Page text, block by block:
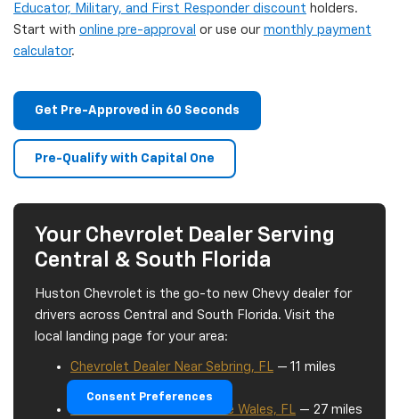
Educator, Military, and First Responder discount holders.
Start with online pre-approval or use our monthly payment
calculator.
Get Pre-Approved in 60 Seconds
Pre-Qualify with Capital One
Your Chevrolet Dealer Serving
Central & South Florida
Huston Chevrolet is the go-to new Chevy dealer for
drivers across Central and South Florida. Visit the
local landing page for your area:
Chevrolet Dealer Near Sebring, FL
— 11 miles
Chevrolet Dealer Near Lake Wales, FL
— 27 miles
Consent Preferences